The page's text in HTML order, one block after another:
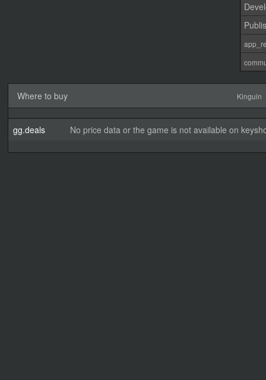
Where to buy Kinguin
gg.deals No price data or the game is not available on